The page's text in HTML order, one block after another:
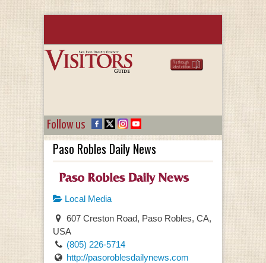
Follow us
Paso Robles Daily News
Local Media
607 Creston Road, Paso Robles, CA,
USA
(805) 226-5714
http://pasoroblesdailynews.com